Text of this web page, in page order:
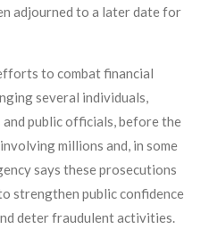
adjourned to a later date for
to combat financial
several individuals,
public officials, before the
millions and, in some
says these prosecutions
strengthen public confidence
deter fraudulent activities.